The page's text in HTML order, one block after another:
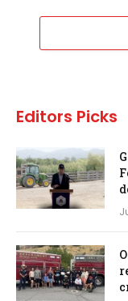
Editors Picks